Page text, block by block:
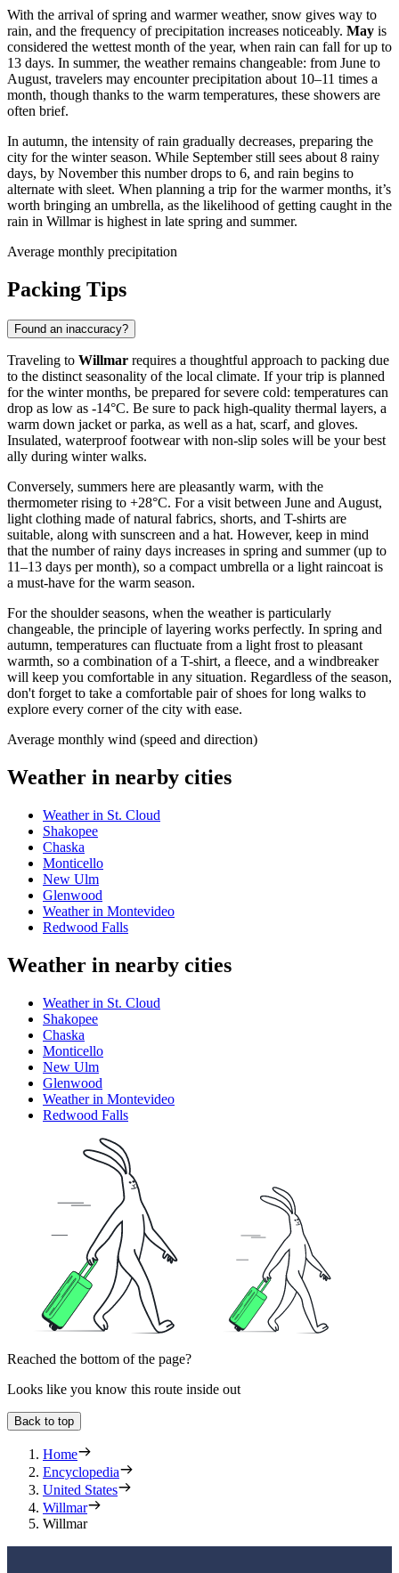
With the arrival of spring and warmer weather, snow gives way to
rain, and the frequency of precipitation increases noticeably. May is
considered the wettest month of the year, when rain can fall for up to
13 days. In summer, the weather remains changeable: from June to
August, travelers may encounter precipitation about 10–11 times a
month, though thanks to the warm temperatures, these showers are
often brief.
In autumn, the intensity of rain gradually decreases, preparing the
city for the winter season. While September still sees about 8 rainy
days, by November this number drops to 6, and rain begins to
alternate with sleet. When planning a trip for the warmer months, it’s
worth bringing an umbrella, as the likelihood of getting caught in the
rain in Willmar is highest in late spring and summer.
Average monthly precipitation
Packing Tips
Found an inaccuracy?
Traveling to Willmar requires a thoughtful approach to packing due
to the distinct seasonality of the local climate. If your trip is planned
for the winter months, be prepared for severe cold: temperatures can
drop as low as -14°C. Be sure to pack high-quality thermal layers, a
warm down jacket or parka, as well as a hat, scarf, and gloves.
Insulated, waterproof footwear with non-slip soles will be your best
ally during winter walks.
Conversely, summers here are pleasantly warm, with the
thermometer rising to +28°C. For a visit between June and August,
light clothing made of natural fabrics, shorts, and T-shirts are
suitable, along with sunscreen and a hat. However, keep in mind
that the number of rainy days increases in spring and summer (up to
11–13 days per month), so a compact umbrella or a light raincoat is
a must-have for the warm season.
For the shoulder seasons, when the weather is particularly
changeable, the principle of layering works perfectly. In spring and
autumn, temperatures can fluctuate from a light frost to pleasant
warmth, so a combination of a T-shirt, a fleece, and a windbreaker
will keep you comfortable in any situation. Regardless of the season,
don't forget to take a comfortable pair of shoes for long walks to
explore every corner of the city with ease.
Average monthly wind (speed and direction)
Weather in nearby cities
Weather in St. Cloud
Shakopee
Chaska
Monticello
New Ulm
Glenwood
Weather in Montevideo
Redwood Falls
Weather in nearby cities
Weather in St. Cloud
Shakopee
Chaska
Monticello
New Ulm
Glenwood
Weather in Montevideo
Redwood Falls
Reached the bottom of the page?
Looks like you know this route inside out
Back to top
Home
Encyclopedia
United States
Willmar
Willmar